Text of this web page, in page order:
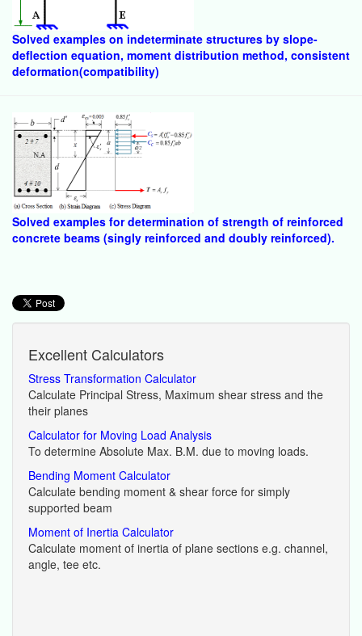
Solved examples on indeterminate structures by slope-
deflection equation, moment distribution method, consistent
deformation(compatibility)
Solved examples for determination of strength of reinforced
concrete beams (singly reinforced and doubly reinforced).
Excellent Calculators
Stress Transformation Calculator
Calculate Principal Stress, Maximum shear stress and the
their planes
Calculator for Moving Load Analysis
To determine Absolute Max. B.M. due to moving loads.
Bending Moment Calculator
Calculate bending moment & shear force for simply
supported beam
Moment of Inertia Calculator
Calculate moment of inertia of plane sections e.g. channel,
angle, tee etc.